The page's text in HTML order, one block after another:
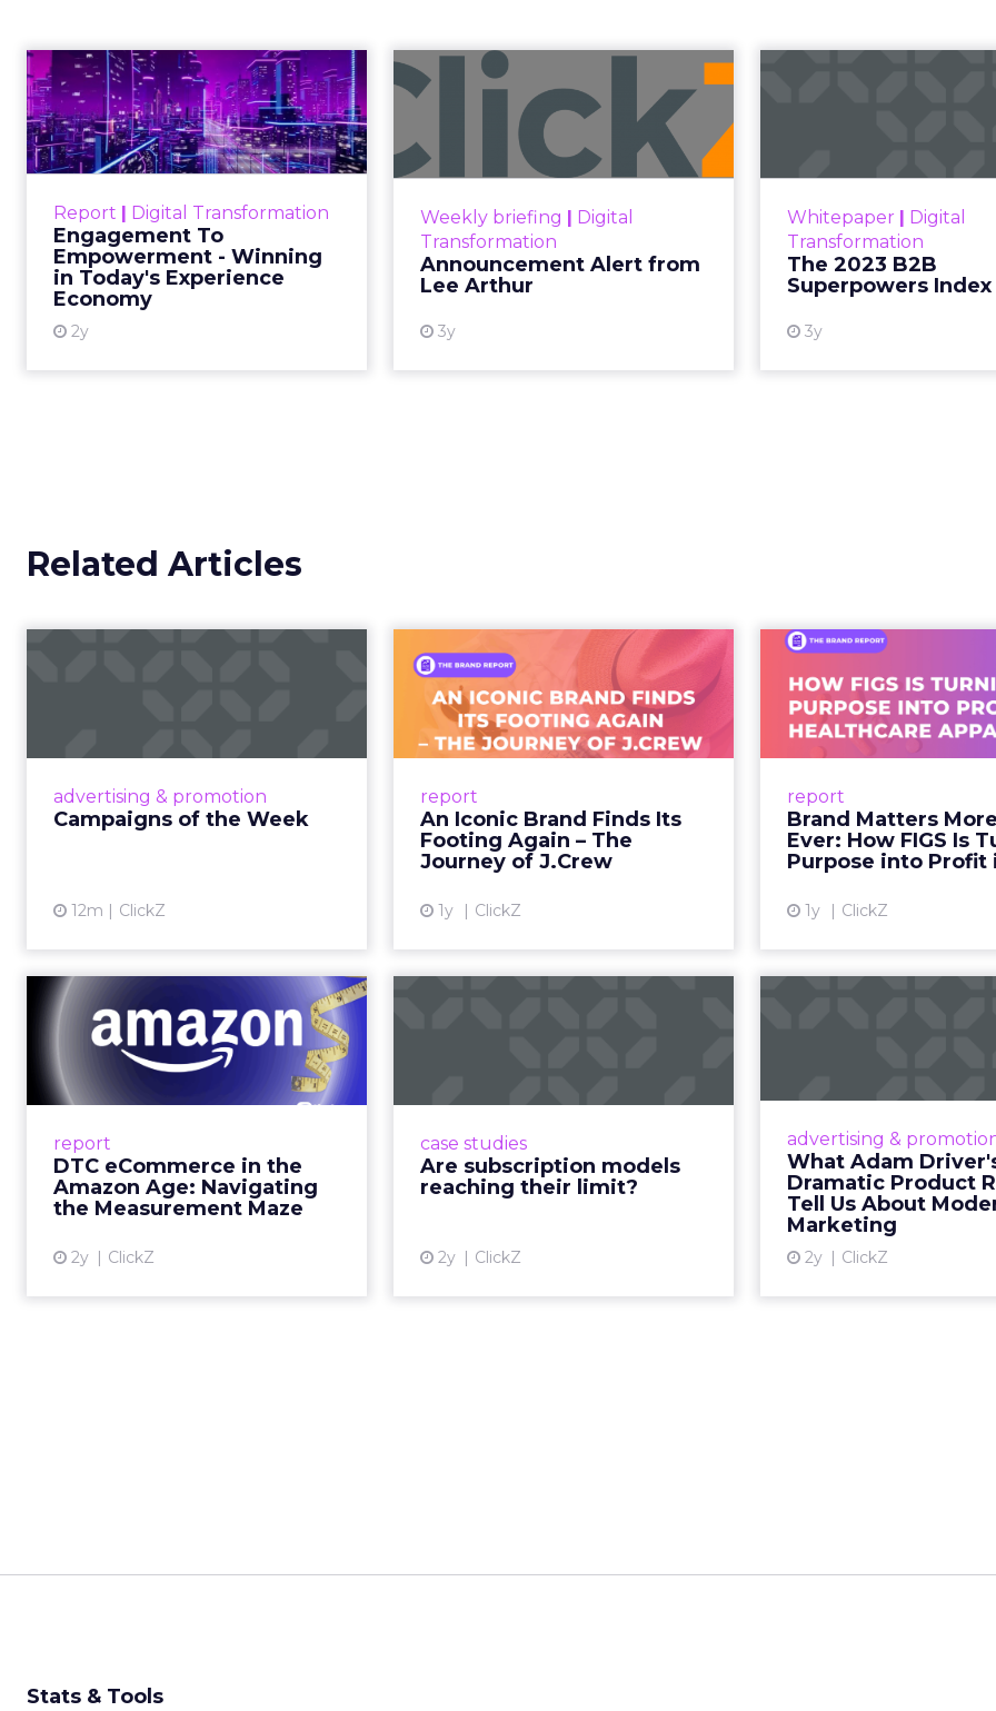
Author
Zihan Lyu
April 3, 2026
Categories
Event Insights
Marketing Insights
More News
Retail Marketing
At Shoptalk, Travis Katz and Jessica Alba did not describe a new
channel. They described the end of the distinction between
commerce.
The boundary between content and commerce is
purchase, now collapses into a single moment inside a piece of content.
Consumers are not leaving video to shop. They are shopping inside it.
hands years ago.
longer controlled by studios, networks, or a small group of decision
shaped by creators and audiences, which means influence has moved
brand messaging and into the hands of individuals who have built
When consumers trust the person telling the story, they trust the
it. That is a commercial fact, not a cultural observation.
television. It has surpassed traditional broadcast and cable in watch
brands, that means content is no longer confined to a campaign or
exists across a system where discovery can happen at any moment.
That scale, combined with its format flexibility, makes it something
roads than to any single vehicle on them.